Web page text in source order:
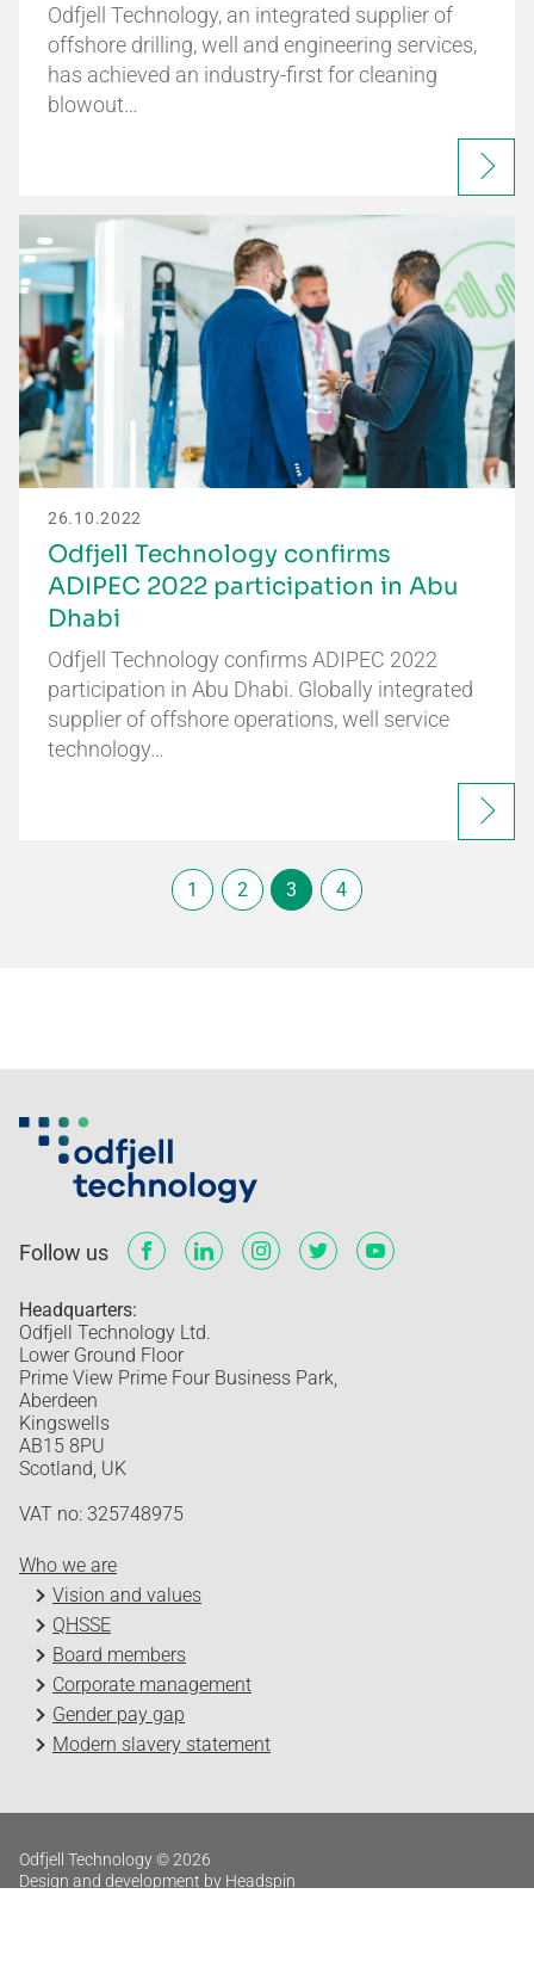
Odfjell Technology, an integrated supplier of
offshore drilling, well and engineering services,
has achieved an industry-first for cleaning
blowout…
26.10.2022
Odfjell Technology confirms
ADIPEC 2022 participation in Abu
Dhabi
Odfjell Technology confirms ADIPEC 2022
participation in Abu Dhabi. Globally integrated
supplier of offshore operations, well service
technology…
1 2 3 4
Follow us
Headquarters:
Odfjell Technology Ltd.
Lower Ground Floor
Prime View Prime Four Business Park,
Aberdeen
Kingswells
AB15 8PU
Scotland, UK
VAT no: 325748975
Who we are
Vision and values
QHSSE
Board members
Corporate management
Gender pay gap
Modern slavery statement
Odfjell Technology © 2026
Design and development by Headspin